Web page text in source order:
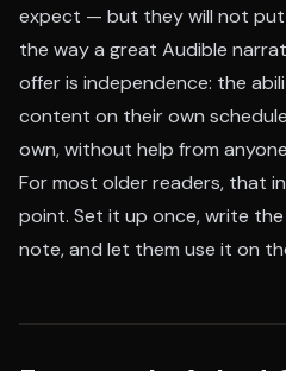
expect — but they will not
the way a great Audible
offer is independence: the
content on their own
own, without help from
For most older readers, that
point. Set it up once, write
note, and let them use it on